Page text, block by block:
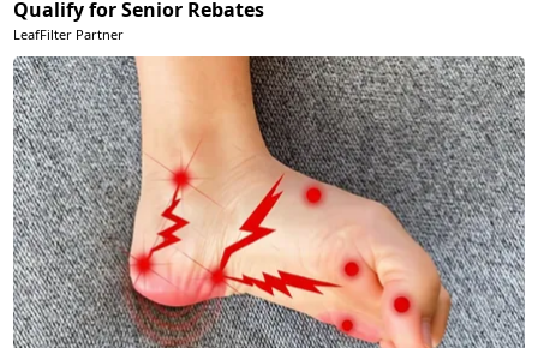
Qualify for Senior Rebates
LeafFilter Partner